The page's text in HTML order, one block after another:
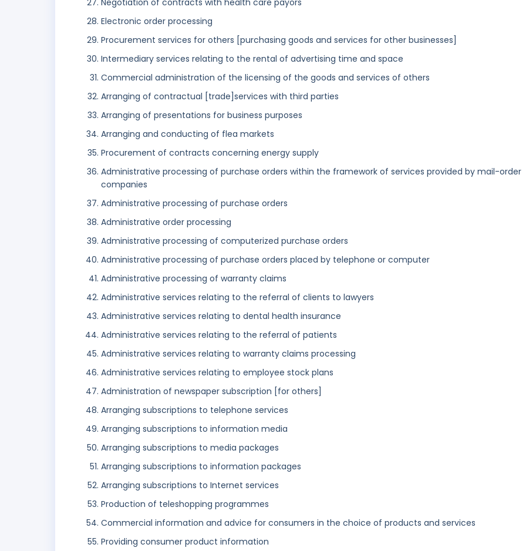
Negotiation of contracts with health care payors
Electronic order processing
Procurement services for others [purchasing goods and services for other businesses]
Intermediary services relating to the rental of advertising time and space
Commercial administration of the licensing of the goods and services of others
Arranging of contractual [trade]services with third parties
Arranging of presentations for business purposes
Arranging and conducting of flea markets
Procurement of contracts concerning energy supply
Administrative processing of purchase orders within the framework of services provided by mail-order
companies
Administrative processing of purchase orders
Administrative order processing
Administrative processing of computerized purchase orders
Administrative processing of purchase orders placed by telephone or computer
Administrative processing of warranty claims
Administrative services relating to the referral of clients to lawyers
Administrative services relating to dental health insurance
Administrative services relating to the referral of patients
Administrative services relating to warranty claims processing
Administrative services relating to employee stock plans
Administration of newspaper subscription [for others]
Arranging subscriptions to telephone services
Arranging subscriptions to information media
Arranging subscriptions to media packages
Arranging subscriptions to information packages
Arranging subscriptions to Internet services
Production of teleshopping programmes
Commercial information and advice for consumers in the choice of products and services
Providing consumer product information